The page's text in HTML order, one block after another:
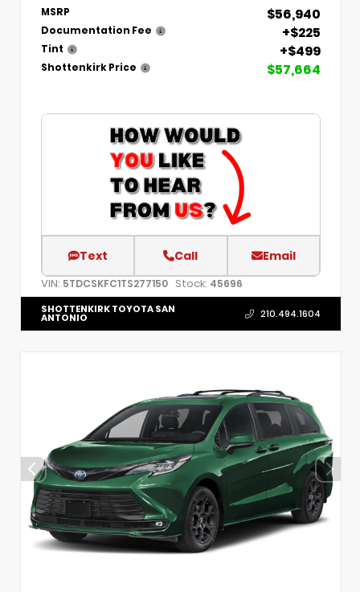
MSRP $56,940
Documentation Fee +$225
Tint +$499
Shottenkirk Price $57,664
Text Call Email
VIN: 5TDCSKFC1TS277150 Stock: 45696
SHOTTENKIRK TOYOTA SAN
ANTONIO 210.494.1604